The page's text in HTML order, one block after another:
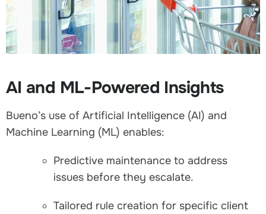
AI and ML-Powered Insights
Bueno’s use of Artificial Intelligence (AI) and
Machine Learning (ML) enables:
Predictive maintenance to address
issues before they escalate.
Tailored rule creation for specific client